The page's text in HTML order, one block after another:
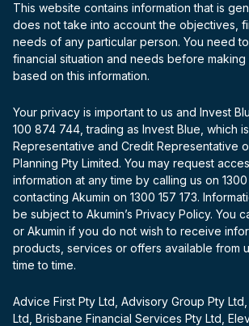
This website contains information that is
does not take into account the objectives,
needs of any particular person. You need
financial situation and needs before
based on this information.
Your privacy is important to us and Invest
100 874 744, trading as Invest Blue, which
Representative and Credit Representative
Planning Pty Limited. You may request
information at any time by calling us on
contacting Akumin on 1300 157 173.
be subject to Akumin’s Privacy Policy. You
or Akumin if you do not wish to receive
products, services or offers available from
time to time.
Advice First Pty Ltd, Advisory Group Pty
Ltd, Brisbane Financial Services Pty Ltd,